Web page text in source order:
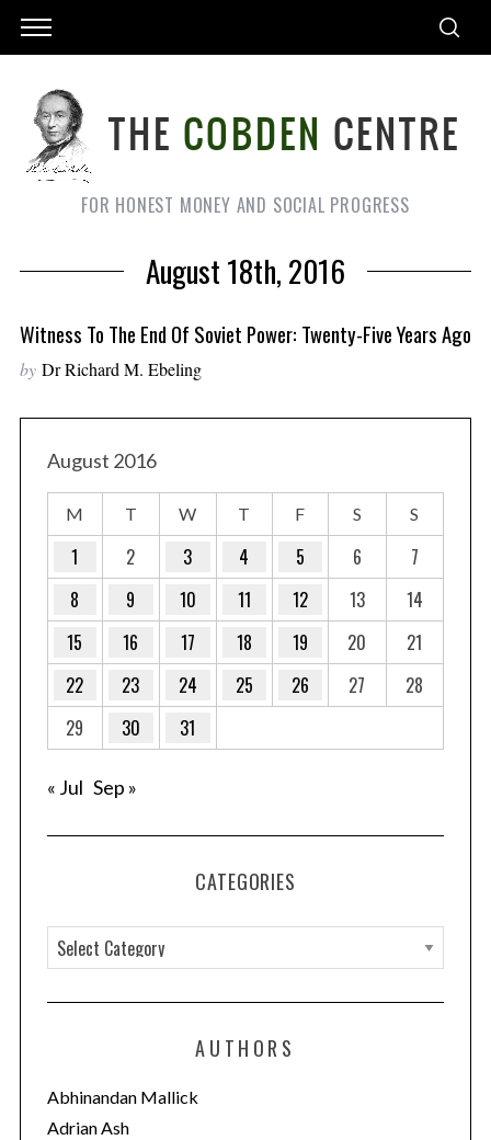
FOR HONEST MONEY AND SOCIAL PROGRESS
August 18th, 2016
Witness To The End Of Soviet Power: Twenty-Five Years Ago
by Dr Richard M. Ebeling
August 2016
M T W T F S S
1 2 3 4 5 6
7
8
9 10 11 12 13
14
15
16 17 18 19 20
21
22
23 24 25 26 27
28
29
30 31
« Jul Sep »
CATEGORIES
a
t
o
r
AUTHORS
Abhinandan Mallick
Adrian Ash